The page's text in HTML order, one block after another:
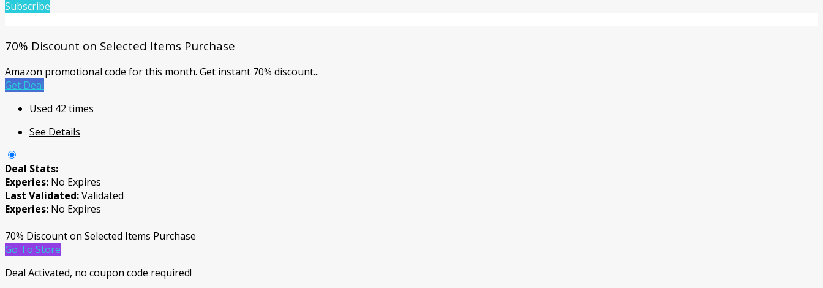
Subscribe
70% Discount on Selected Items Purchase
Amazon promotional code for this month. Get instant 70% discount...
Get Deal
Used 42 times
See Details
Deal Stats:
Experies: No Expires
Last Validated:Validated
Experies: No Expires
70% Discount on Selected Items Purchase
Go To Store
Deal Activated, no coupon code required!